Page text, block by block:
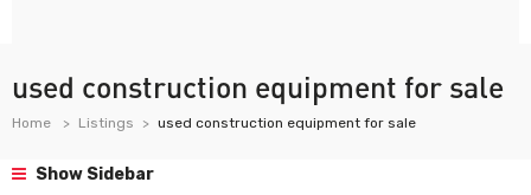
used construction equipment for sale
Home Listings used construction equipment for sale
Show Sidebar